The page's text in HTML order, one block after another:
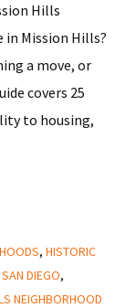
Hills
in Mission Hills?
a move, or
covers 25
to housing,
, HISTORIC
DIEGO,
NEIGHBORHOOD